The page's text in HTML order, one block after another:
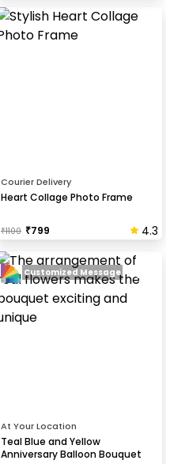
Courier Delivery
Heart Collage Photo Frame
₹1100 ₹799 4.3
At Your Location
Teal Blue and Yellow
Anniversary Balloon Bouquet
Customized Message